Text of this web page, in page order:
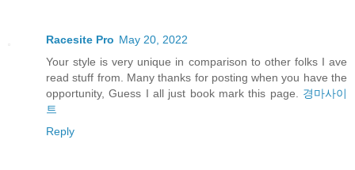
Racesite Pro May 20, 2022
Your style is very unique in comparison to other folks I ave
read stuff from. Many thanks for posting when you have the
opportunity, Guess I all just book mark this page. 경마사이
트
Reply